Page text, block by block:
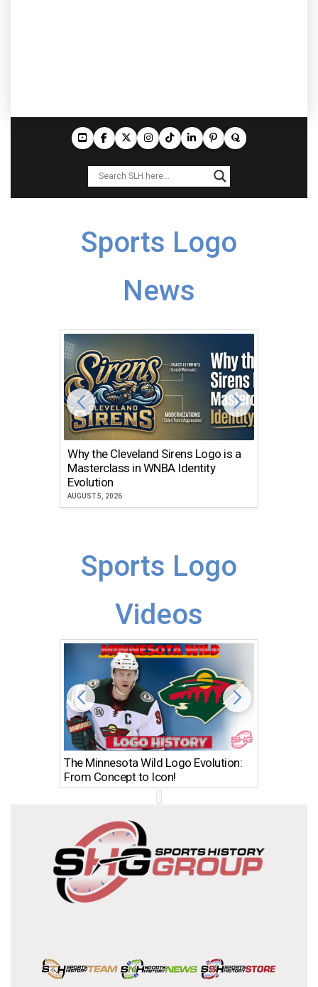
Sports Logo
News
Why the Cleveland Sirens Logo is a
Masterclass in WNBA Identity
Evolution
AUGUST 5, 2026
Sports Logo
Videos
The Minnesota Wild Logo Evolution:
From Concept to Icon!